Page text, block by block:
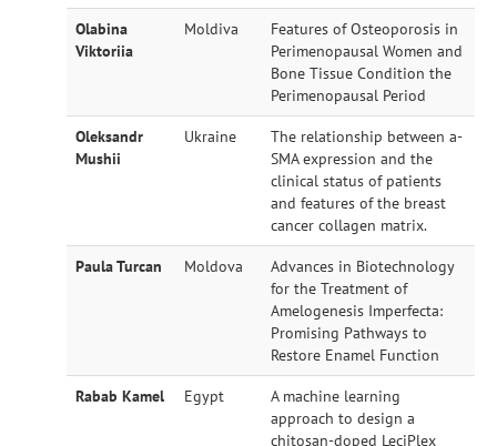
Olabina
Viktoriia
Moldiva
Features of Osteoporosis in
Perimenopausal Women and
Bone Tissue Condition the
Perimenopausal Period
Oleksandr
Mushii
Ukraine
The relationship between a-
SMA expression and the
clinical status of patients
and features of the breast
cancer collagen matrix.
Paula Turcan Moldova
Advances in Biotechnology
for the Treatment of
Amelogenesis Imperfecta:
Promising Pathways to
Restore Enamel Function
Rabab Kamel Egypt
A machine learning
approach to design a
chitosan-doped LeciPlex